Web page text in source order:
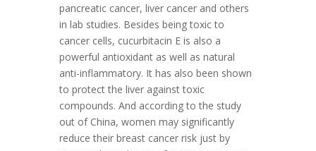
pancreatic cancer, liver cancer and others
in lab studies. Besides being toxic to
cancer cells, cucurbitacin E is also a
powerful antioxidant as well as natural
anti-inflammatory. It has also been shown
to protect the liver against toxic
compounds. And according to the study
out of China, women may significantly
reduce their breast cancer risk just by